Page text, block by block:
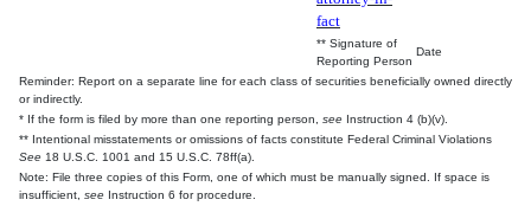
fact
** Signature of
Reporting Person
Date
Reminder: Report on a separate line for each class of securities beneficially owned directly
or indirectly.
* If the form is filed by more than one reporting person, see Instruction 4 (b)(v).
** Intentional misstatements or omissions of facts constitute Federal Criminal Violations
See 18 U.S.C. 1001 and 15 U.S.C. 78ff(a).
Note: File three copies of this Form, one of which must be manually signed. If space is
insufficient, see Instruction 6 for procedure.